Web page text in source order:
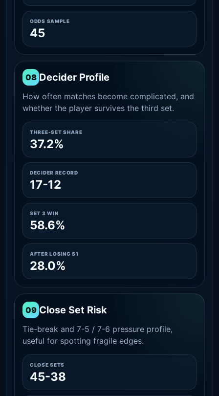
ODDS SAMPLE
45
08 Decider Profile
How often matches become complicated, and
whether the player survives the third set.
THREE-SET SHARE
37.2%
DECIDER RECORD
17-12
SET 3 WIN
58.6%
AFTER LOSING S1
28.0%
09 Close Set Risk
Tie-break and 7-5 / 7-6 pressure profile,
useful for spotting fragile edges.
CLOSE SETS
45-38